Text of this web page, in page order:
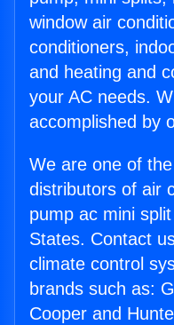
window air
conditioners,
and heating and
your AC needs.
accomplished by
We are one of
distributors of air
pump ac mini
States. Contact
climate control
brands such as:
Cooper and